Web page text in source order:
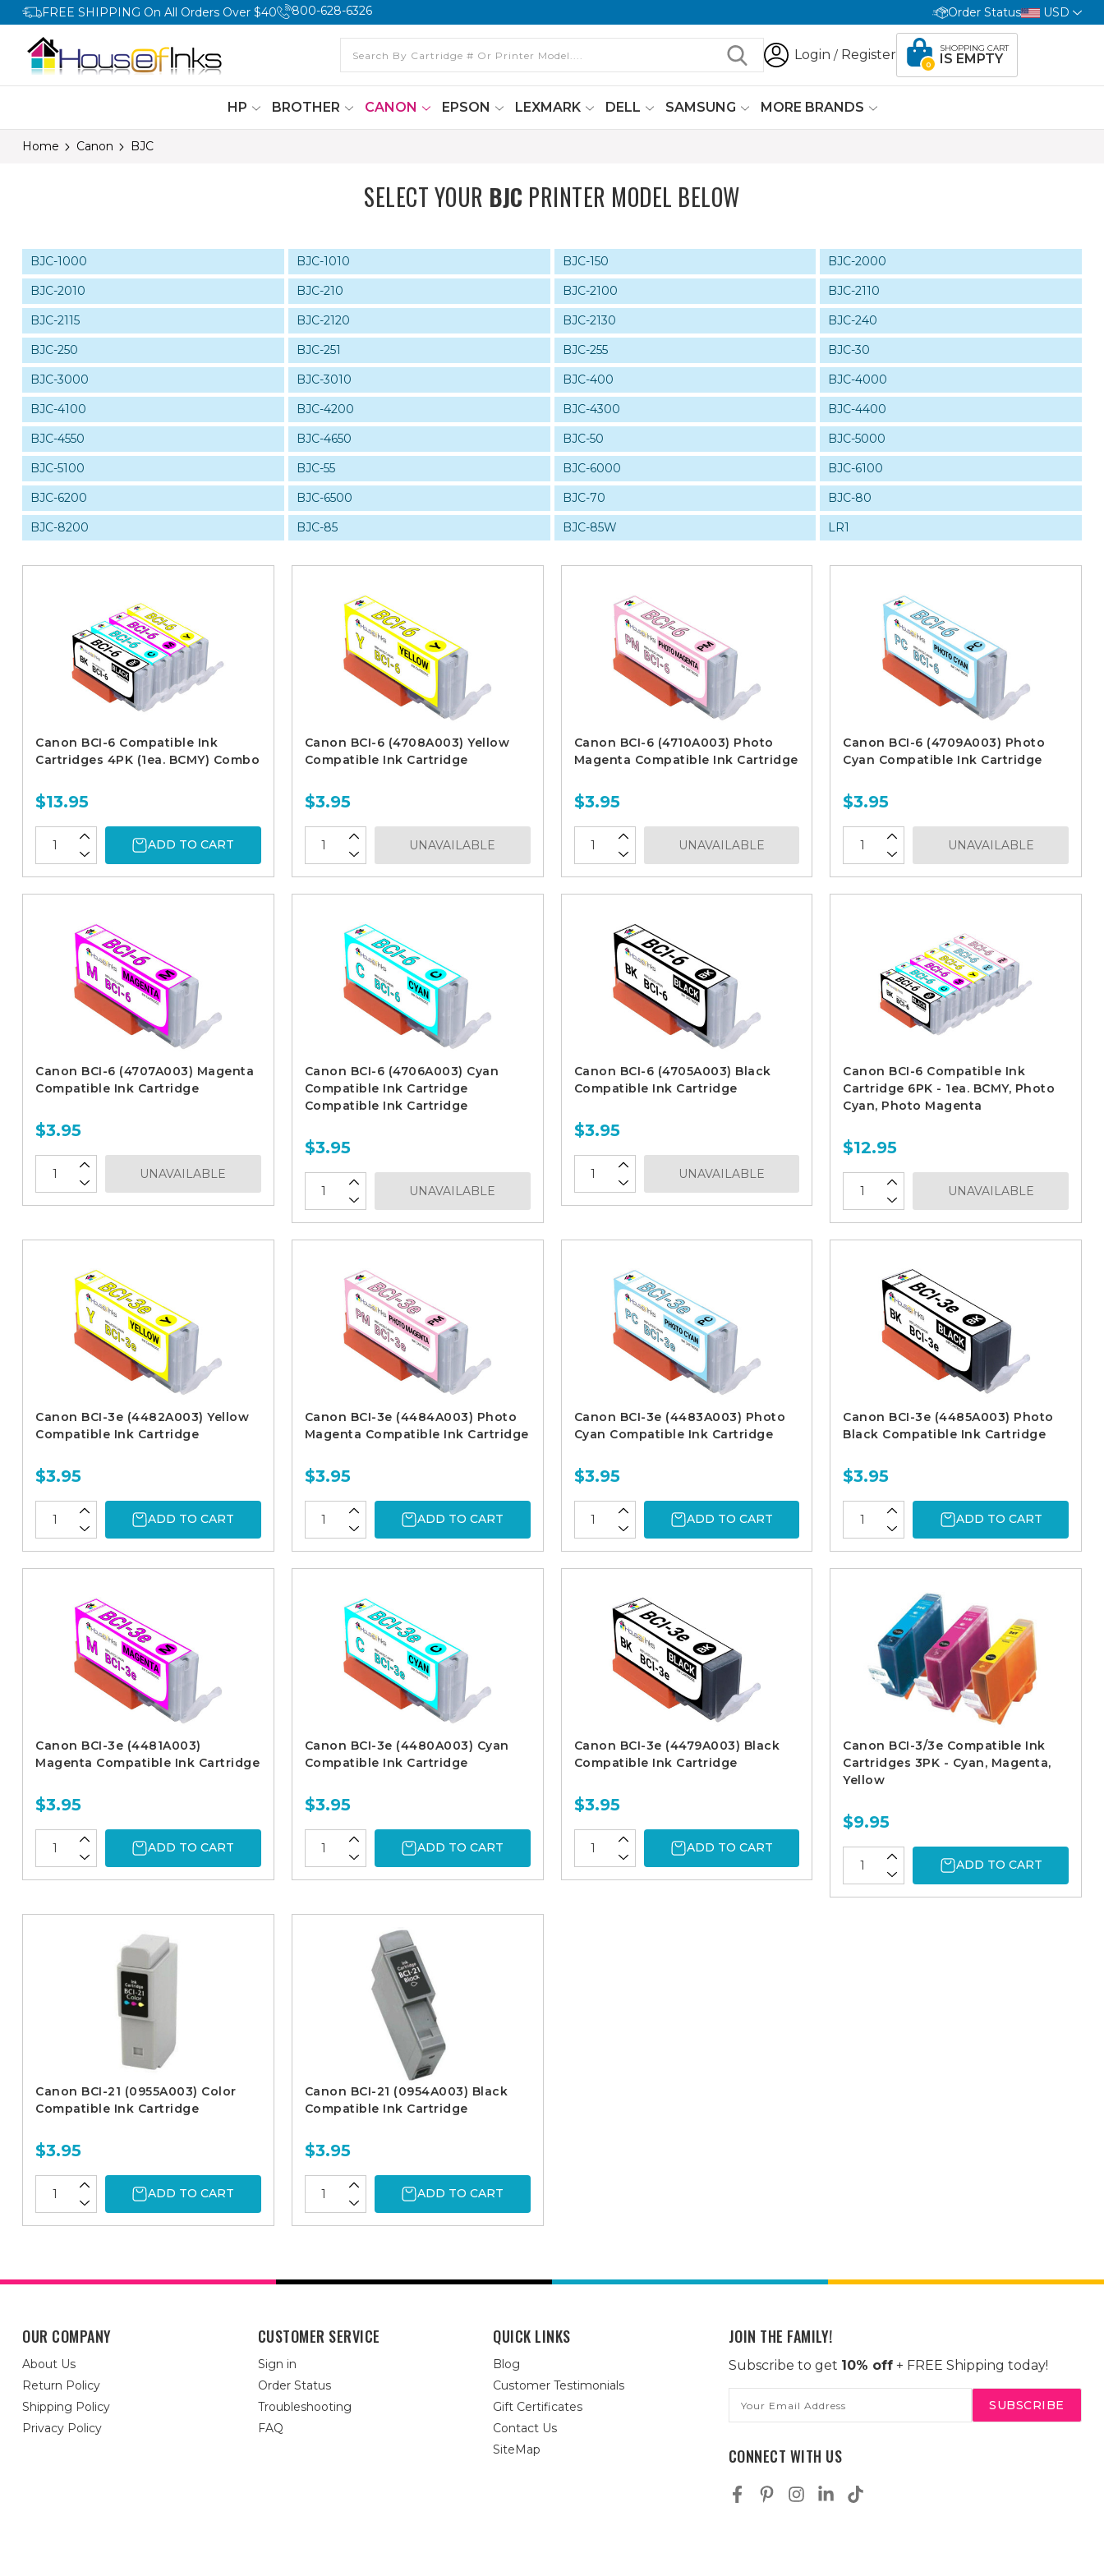
FREE SHIPPING On All Orders Over $40 800-628-6326 Order Status USD
Login / Register
0
SHOPPING CART
IS EMPTY
HP BROTHER CANON EPSON LEXMARK DELL SAMSUNG MORE BRANDS
Home Canon BJC
SELECT YOUR BJC PRINTER MODEL BELOW
BJC-1000 BJC-1010 BJC-150
BJC-2000
BJC-2010
BJC-210 BJC-2100
BJC-2110
BJC-2115
BJC-2120 BJC-2130
BJC-240
BJC-250
BJC-251 BJC-255
BJC-30
BJC-3000
BJC-3010 BJC-400
BJC-4000
BJC-4100
BJC-4200 BJC-4300
BJC-4400
BJC-4550
BJC-4650 BJC-50
BJC-5000
BJC-5100
BJC-55 BJC-6000
BJC-6100
BJC-6200
BJC-6500 BJC-70
BJC-80
BJC-8200
BJC-85 BJC-85W LR1
Canon BCI-6 Compatible Ink
Cartridges 4PK (1ea. BCMY) Combo
$13.95
ADD TO CART
Canon BCI-6 (4708A003) Yellow
Compatible Ink Cartridge
$3.95
UNAVAILABLE
Canon BCI-6 (4710A003) Photo
Magenta Compatible Ink Cartridge
$3.95
UNAVAILABLE
Canon BCI-6 (4709A003) Photo
Cyan Compatible Ink Cartridge
$3.95
UNAVAILABLE
Canon BCI-6 (4707A003) Magenta
Compatible Ink Cartridge
$3.95
UNAVAILABLE
Canon BCI-6 (4706A003) Cyan
Compatible Ink Cartridge
Compatible Ink Cartridge
$3.95
UNAVAILABLE
Canon BCI-6 (4705A003) Black
Compatible Ink Cartridge
$3.95
UNAVAILABLE
Canon BCI-6 Compatible Ink
Cartridge 6PK - 1ea. BCMY, Photo
Cyan, Photo Magenta
$12.95
UNAVAILABLE
Canon BCI-3e (4482A003) Yellow
Compatible Ink Cartridge
$3.95
ADD TO CART
Canon BCI-3e (4484A003) Photo
Magenta Compatible Ink Cartridge
$3.95
ADD TO CART
Canon BCI-3e (4483A003) Photo
Cyan Compatible Ink Cartridge
$3.95
ADD TO CART
Canon BCI-3e (4485A003) Photo
Black Compatible Ink Cartridge
$3.95
ADD TO CART
Canon BCI-3e (4481A003)
Magenta Compatible Ink Cartridge
$3.95
ADD TO CART
Canon BCI-3e (4480A003) Cyan
Compatible Ink Cartridge
$3.95
ADD TO CART
Canon BCI-3e (4479A003) Black
Compatible Ink Cartridge
$3.95
ADD TO CART
Canon BCI-3/3e Compatible Ink
Cartridges 3PK - Cyan, Magenta,
Yellow
$9.95
ADD TO CART
Canon BCI-21 (0955A003) Color
Compatible Ink Cartridge
$3.95
ADD TO CART
Canon BCI-21 (0954A003) Black
Compatible Ink Cartridge
$3.95
ADD TO CART
OUR COMPANY
About Us
Return Policy
Shipping Policy
Privacy Policy
CUSTOMER SERVICE
Sign in
Order Status
Troubleshooting
FAQ
QUICK LINKS
Blog
Customer Testimonials
Gift Certificates
Contact Us
SiteMap
JOIN THE FAMILY!
Subscribe to get 10% off+ FREE Shipping today!
Address
CONNECT WITH US